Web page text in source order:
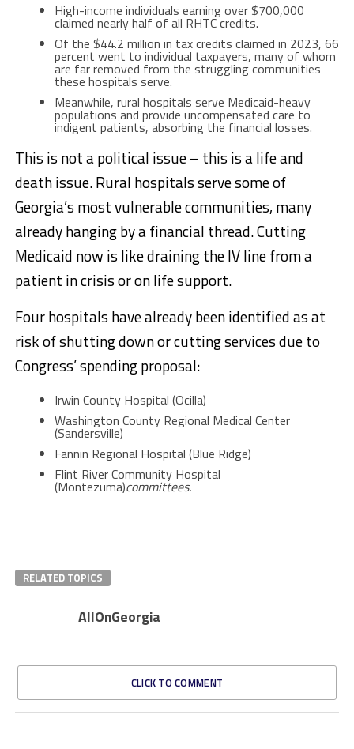
High-income individuals earning over $700,000
claimed nearly half of all RHTC credits.
Of the $44.2 million in tax credits claimed in 2023, 66
percent went to individual taxpayers, many of whom
are far removed from the struggling communities
these hospitals serve.
Meanwhile, rural hospitals serve Medicaid-heavy
populations and provide uncompensated care to
indigent patients, absorbing the financial losses.
This is not a political issue – this is a life and
death issue. Rural hospitals serve some of
Georgia’s most vulnerable communities, many
already hanging by a financial thread. Cutting
Medicaid now is like draining the IV line from a
patient in crisis or on life support.
Four hospitals have already been identified as at
risk of shutting down or cutting services due to
Congress’ spending proposal:
Irwin County Hospital (Ocilla)
Washington County Regional Medical Center
(Sandersville)
Fannin Regional Hospital (Blue Ridge)
Flint River Community Hospital
(Montezuma)committees.
RELATED TOPICS
AllOnGeorgia
CLICK TO COMMENT